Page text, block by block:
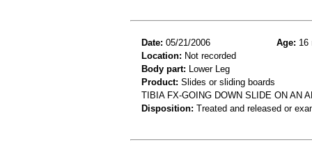
Date: 05/21/2006 Age: 16
Location: Not recorded
Body part: Lower Leg
Product: Slides or sliding boards
TIBIA FX-GOING DOWN SLIDE ON AN
Disposition: Treated and released or